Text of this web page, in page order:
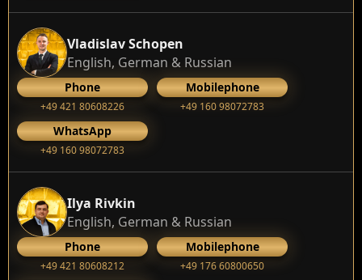
Vladislav Schopen
English, German & Russian
Phone
+49 421 80608226
Mobilephone
+49 160 98072783
WhatsApp
+49 160 98072783
Ilya Rivkin
English, German & Russian
Phone
+49 421 80608212
Mobilephone
+49 176 60800650